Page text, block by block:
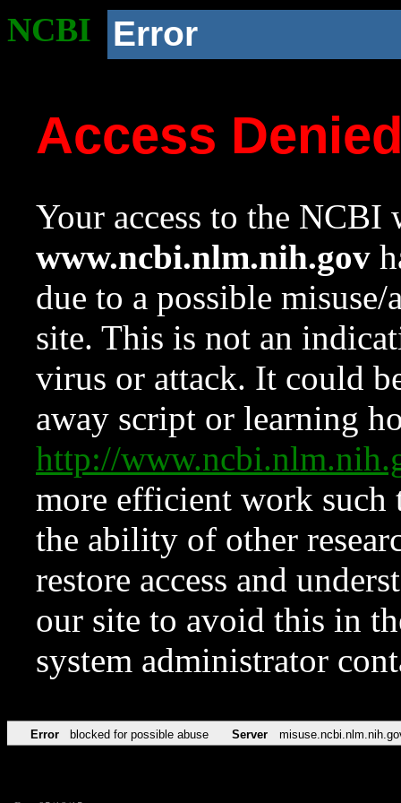
NCBI Error
Access
Your access to the NCBI
www.ncbi.nlm.nih.gov
due to a possible
site. This is not an
virus or attack. It could
away script or learning
http://
more efficient work such
the ability of other
restore access and
our site to avoid this in
system administrator
Error blocked for possible abuse Server